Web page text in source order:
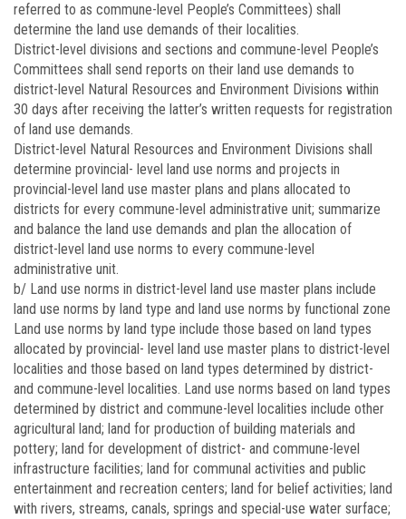
referred to as commune-level People’s Committees) shall
determine the land use demands of their localities.
District-level divisions and sections and commune-level People’s
Committees shall send reports on their land use demands to
district-level Natural Resources and Environment Divisions within
30 days after receiving the latter’s written requests for registration
of land use demands.
District-level Natural Resources and Environment Divisions shall
determine provincial- level land use norms and projects in
provincial-level land use master plans and plans allocated to
districts for every commune-level administrative unit; summarize
and balance the land use demands and plan the allocation of
district-level land use norms to every commune-level
administrative unit.
b/ Land use norms in district-level land use master plans include
land use norms by land type and land use norms by functional zone
Land use norms by land type include those based on land types
allocated by provincial- level land use master plans to district-level
localities and those based on land types determined by district-
and commune-level localities. Land use norms based on land types
determined by district and commune-level localities include other
agricultural land; land for production of building materials and
pottery; land for development of district- and commune-level
infrastructure facilities; land for communal activities and public
entertainment and recreation centers; land for belief activities; land
with rivers, streams, canals, springs and special-use water surface;